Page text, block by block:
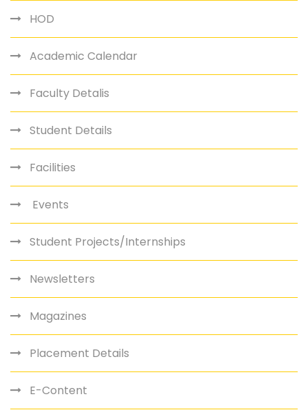
HOD
Academic Calendar
Faculty Detalis
Student Details
Facilities
Events
Student Projects/Internships
Newsletters
Magazines
Placement Details
E-Content